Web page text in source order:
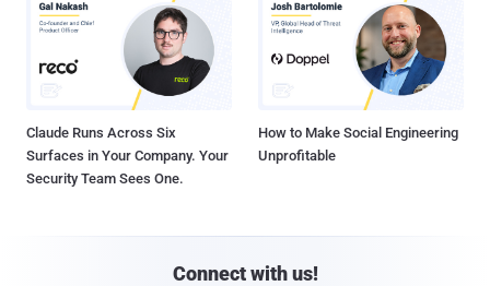
Claude Runs Across Six
Surfaces in Your Company. Your
Security Team Sees One.
How to Make Social Engineering
Unprofitable
Connect with us!